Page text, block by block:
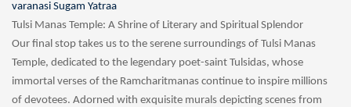
varanasi Sugam Yatraa
Tulsi Manas Temple: A Shrine of Literary and Spiritual Splendor
Our final stop takes us to the serene surroundings of Tulsi Manas
Temple, dedicated to the legendary poet-saint Tulsidas, whose
immortal verses of the Ramcharitmanas continue to inspire millions
of devotees. Adorned with exquisite murals depicting scenes from